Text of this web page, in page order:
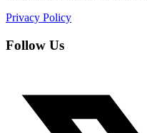
Privacy Policy
Follow Us